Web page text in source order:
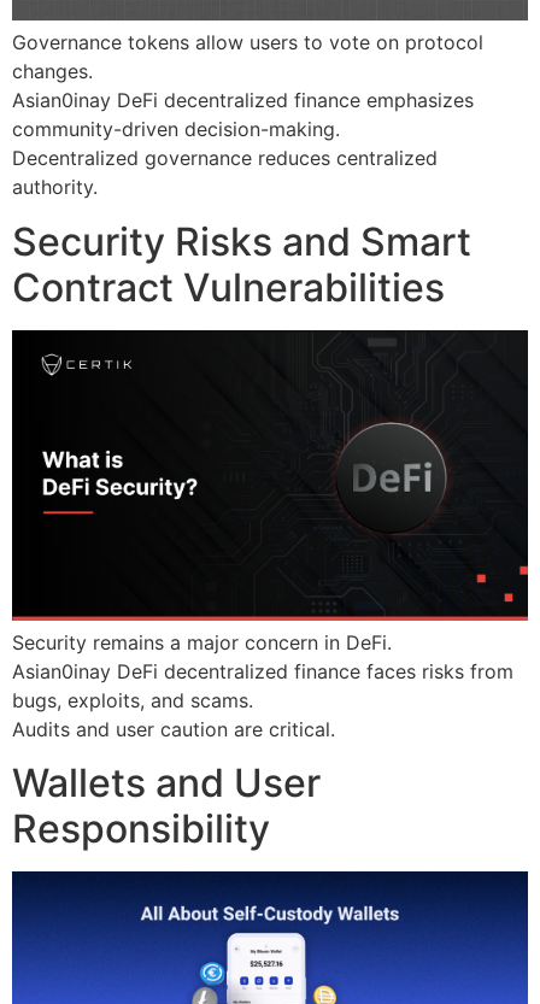
Governance tokens allow users to vote on protocol
changes.
Asian0inay DeFi decentralized finance emphasizes
community-driven decision-making.
Decentralized governance reduces centralized
authority.
Security Risks and Smart
Contract Vulnerabilities
Security remains a major concern in DeFi.
Asian0inay DeFi decentralized finance faces risks from
bugs, exploits, and scams.
Audits and user caution are critical.
Wallets and User
Responsibility